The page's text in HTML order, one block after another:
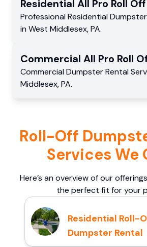
Residential All Pro Roll Off
Professional Residential
in West Middlesex,PA.
Commercial All Pro Roll
Commercial Dumpster Rental
Middlesex,PA.
Roll-Off
Services We
Here’s an overview of our
the perfect fit for your
Residential Roll-
Dumpster Rental